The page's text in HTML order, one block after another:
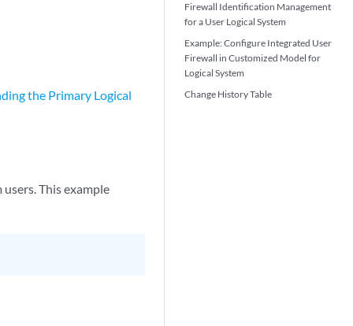
Firewall Identification Management
for a User Logical System
Example: Configure Integrated User
Firewall in Customized Model for
Logical System
Change History Table
the Primary Logical
This example